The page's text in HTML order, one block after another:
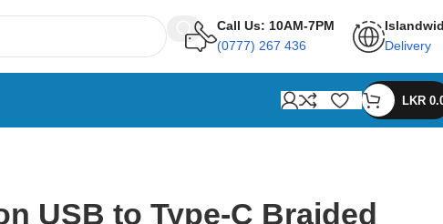
Call Us: 10AM-7PM
(0777) 267 436
Delivery
LKR
USB to Type-C Braided